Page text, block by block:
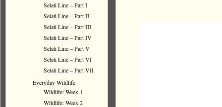
Selati Line – Part I
Selati Line – Part II
Selati Line – Part III
Selati Line – Part IV
Selati Line – Part V
Selati Line – Part VI
Selati Line – Part VII
Everyday Wildlife
Wildlife: Week 1
Wildlife: Week 2